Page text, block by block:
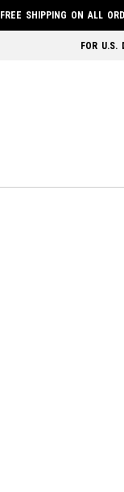
FREE SHIPPING ON ALL
FOR U.S.